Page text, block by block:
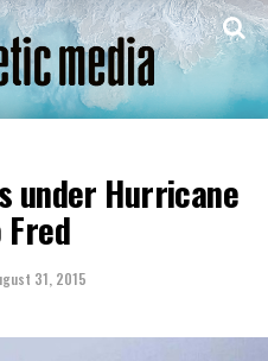
under Hurricane
31, 2015